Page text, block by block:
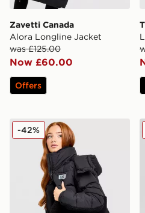
Zavetti Canada
Alora Longline Jacket
was £125.00
Now £60.00
Offers
EA7 Emporio Armani Teddy
-42%